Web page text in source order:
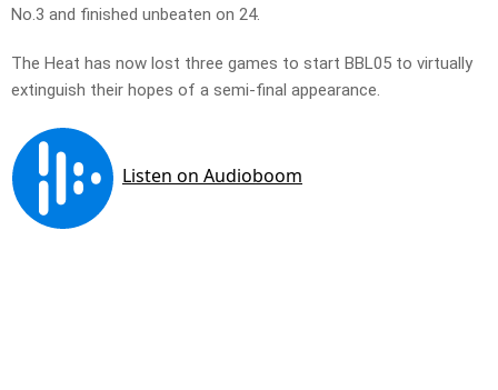
No.3 and finished unbeaten on 24.
The Heat has now lost three games to start BBL05 to virtually
extinguish their hopes of a semi-final appearance.